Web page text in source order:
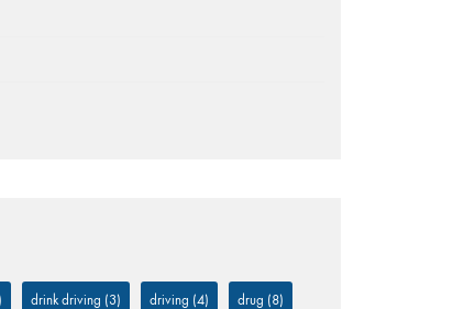
drink driving (3) driving (4) drug (8)